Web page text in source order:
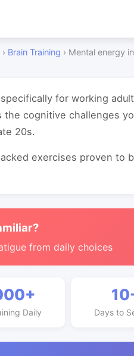
› Brain Training › Mental energy
for working
the cognitive challenges
20s.
exercises proven to
from daily choices
Daily Days to